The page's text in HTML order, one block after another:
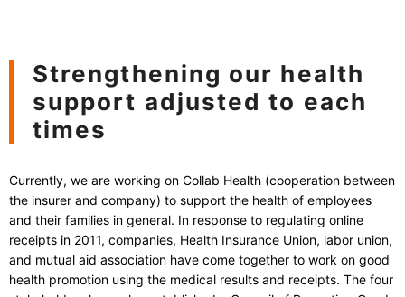
Strengthening our health
support adjusted to each
times
Currently, we are working on Collab Health (cooperation between
the insurer and company) to support the health of employees
and their families in general. In response to regulating online
receipts in 2011, companies, Health Insurance Union, labor union,
and mutual aid association have come together to work on good
health promotion using the medical results and receipts. The four